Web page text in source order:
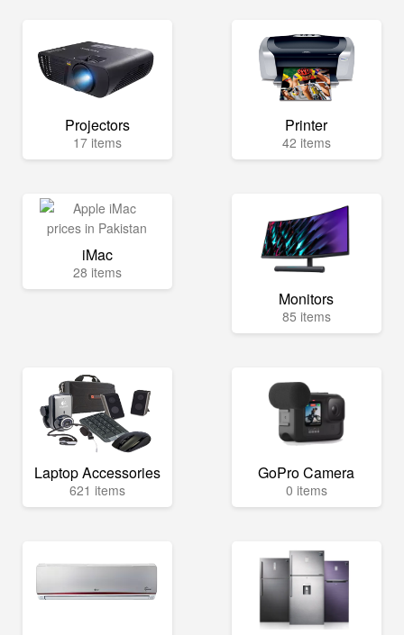
Projectors
17 items
Printer
42 items
iMac
28 items
Monitors
85 items
Laptop Accessories
621 items
GoPro Camera
0 items